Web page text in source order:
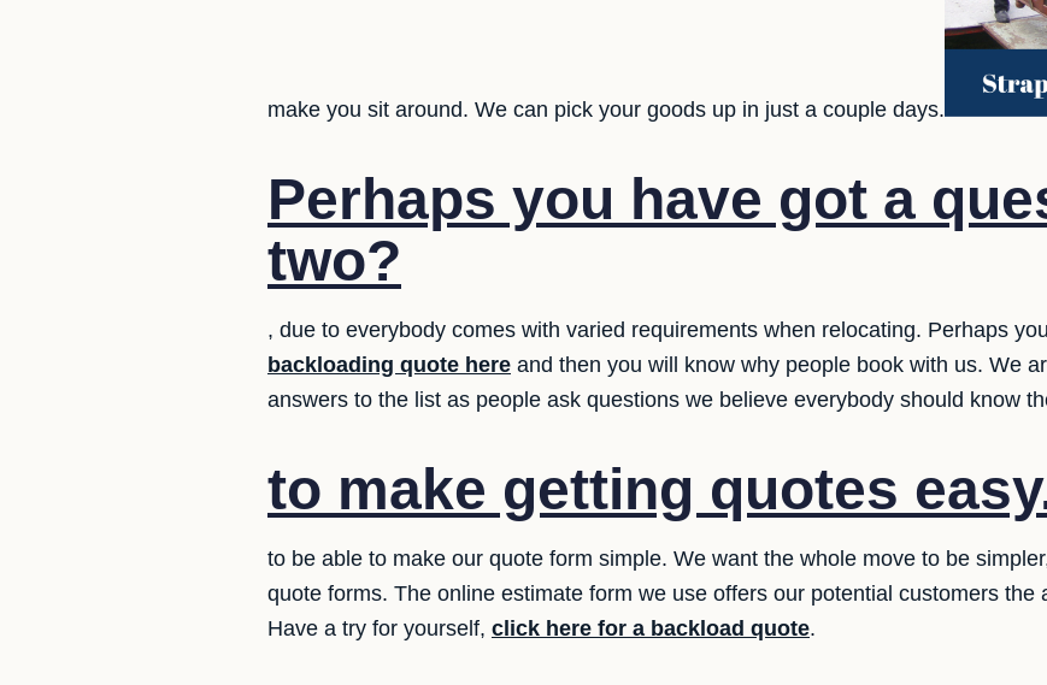
make you sit around. We can pick your goods up in just a couple days.
Perhaps you have got a
two?
, due to everybody comes with varied requirements when relocating. Perhaps
backloading quote here and then you will know why people book with us. We
answers to the list as people ask questions we believe everybody should know
to make getting quotes
to be able to make our quote form simple. We want the whole move to be
quote forms. The online estimate form we use offers our potential customers the
Have a try for yourself, click here for a backload quote.